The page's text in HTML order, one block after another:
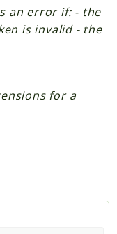
an error if: - the
is invalid - the
for a